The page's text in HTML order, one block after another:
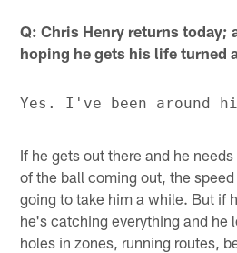
Q: Chris Henry returns today;
hoping he gets his life turned
If he gets out there and he
of the ball coming out, the
going to take him a while. But if
he's catching everything and he
holes in zones, running routes,